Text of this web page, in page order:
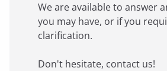
We are available to answer
you may have, or if you
clarification.
Don't hesitate, contact us!